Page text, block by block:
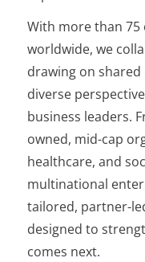
With more than 75
worldwide, we
drawing on
diverse
business leaders.
owned, mid-cap
healthcare, and
multinational
tailored, partner-
designed to
comes next.